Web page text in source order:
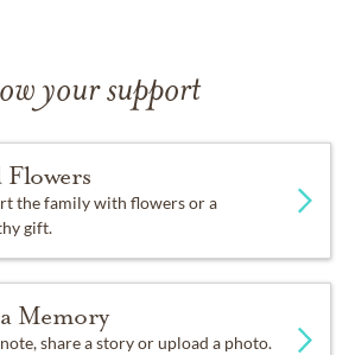
your support
Flowers
the family with flowers or a
gift.
Memory
note, share a story or upload a photo.